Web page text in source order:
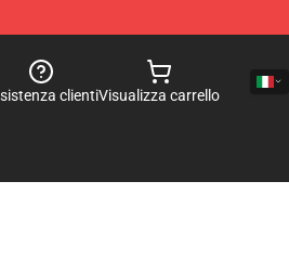
clientiVisualizza carrello